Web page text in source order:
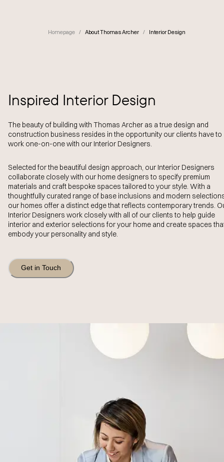
Homepage / About Thomas Archer / Interior Design
Inspired Interior Design
The beauty of building with Thomas Archer as a true design and
construction business resides in the opportunity our clients have to
work one-on-one with our Interior Designers.
Selected for the beautiful design approach, our Interior Designers
collaborate closely with our home designers to specify premium
materials and craft bespoke spaces tailored to your style. With a
thoughtfully curated range of base inclusions and modern
our homes offer a distinct edge that reflects contemporary trends.
Interior Designers work closely with all of our clients to help guide
interior and exterior selections for your home and create spaces
embody your personality and style.
Get in Touch